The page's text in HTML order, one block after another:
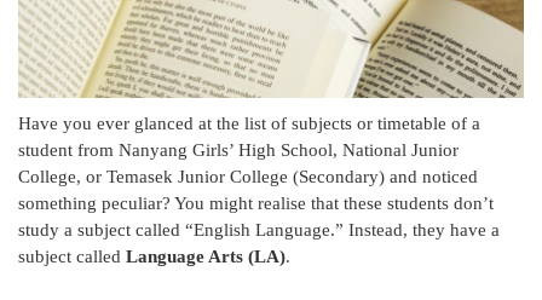
Have you ever glanced at the list of subjects or timetable of a
student from Nanyang Girls’ High School, National Junior
College, or Temasek Junior College (Secondary) and noticed
something peculiar? You might realise that these students don’t
study a subject called “English Language.” Instead, they have a
subject called Language Arts (LA).